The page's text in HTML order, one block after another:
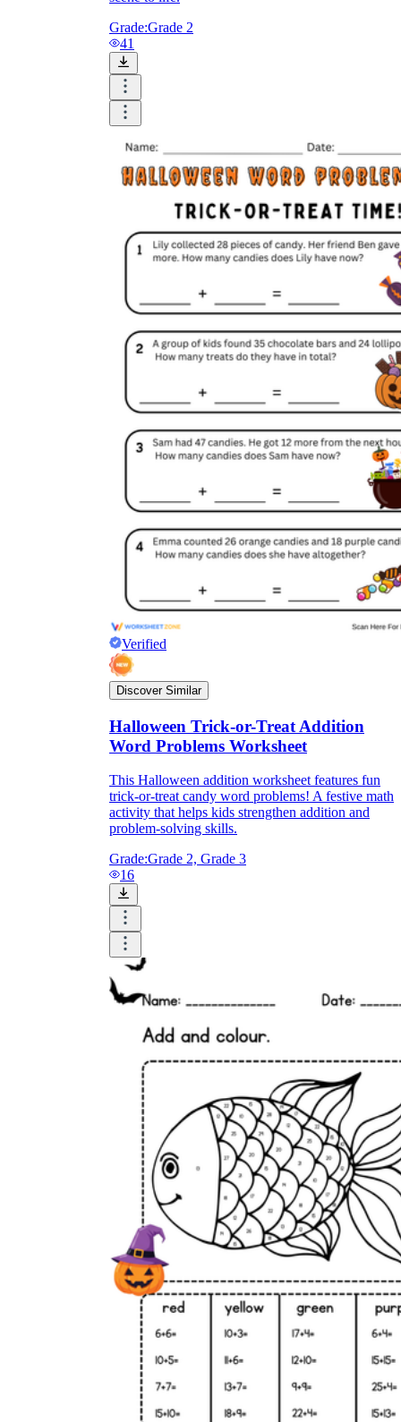
Grade:Grade 2
41
Verified
Discover Similar
Halloween Trick-or-Treat Addition
Word Problems Worksheet
This Halloween addition worksheet features fun
trick-or-treat candy word problems! A festive math
activity that helps kids strengthen addition and
problem-solving skills.
Grade:Grade 2, Grade 3
16